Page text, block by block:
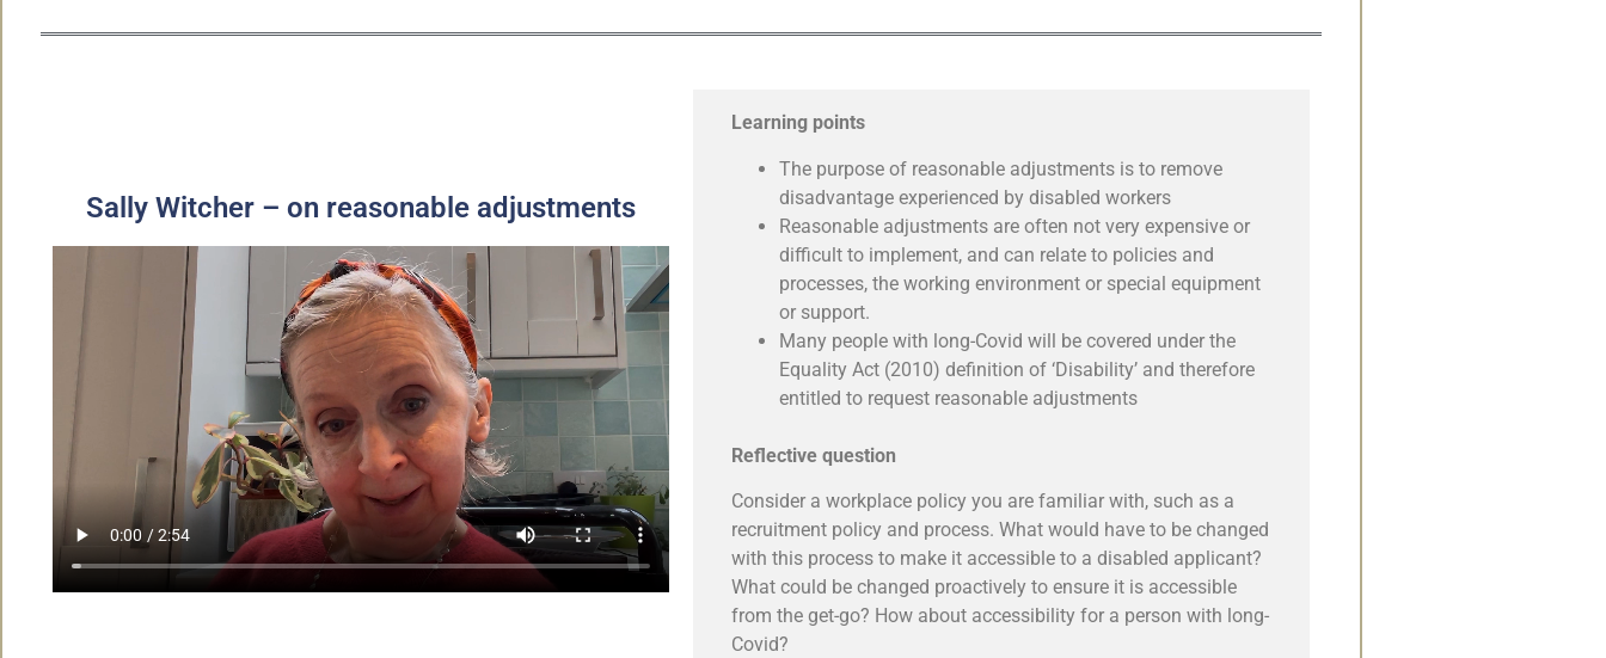
Sally Witcher – on reasonable adjustments
Learning points
The purpose of reasonable adjustments is to remove
disadvantage experienced by disabled workers
Reasonable adjustments are often not very expensive or
difficult to implement, and can relate to policies and
processes, the working environment or special equipment
or support.
Many people with long-Covid will be covered under the
Equality Act (2010) definition of ‘Disability’ and therefore
entitled to request reasonable adjustments
Reflective question
Consider a workplace policy you are familiar with, such as a
recruitment policy and process. What would have to be changed
with this process to make it accessible to a disabled applicant?
What could be changed proactively to ensure it is accessible
from the get-go? How about accessibility for a person with long-
Covid?